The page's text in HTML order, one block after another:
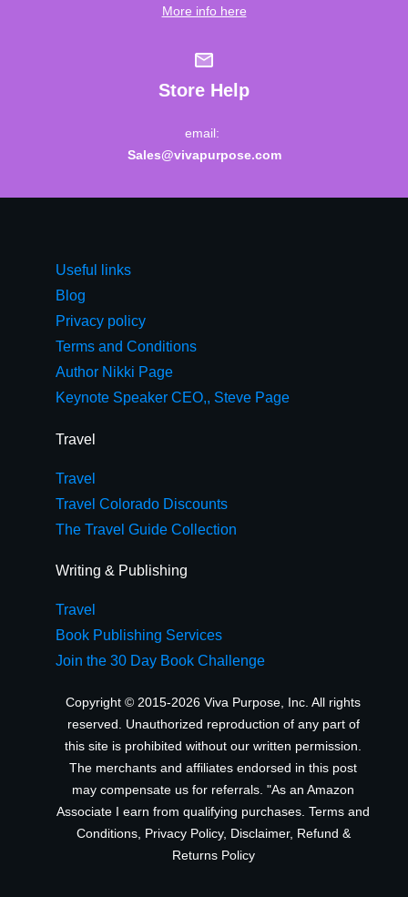
More info here
Store Help
email:
Sales@vivapurpose.com
Useful links
Blog
Privacy policy
Terms and Conditions
Author Nikki Page
Keynote Speaker CEO,, Steve Page
Travel
Travel
Travel Colorado Discounts
The Travel Guide Collection
Writing & Publishing
Travel
Book Publishing Services
Join the 30 Day Book Challenge
Copyright © 2015-2026 Viva Purpose, Inc. All rights
reserved. Unauthorized reproduction of any part of
this site is prohibited without our written permission.
The merchants and affiliates endorsed in this post
may compensate us for referrals. "As an Amazon
Associate I earn from qualifying purchases. Terms and
Conditions, Privacy Policy, Disclaimer, Refund &
Returns Policy